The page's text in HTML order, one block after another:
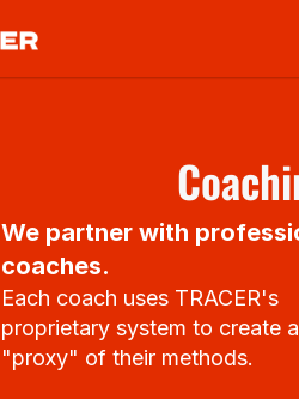
We partner with
coaches.
Each coach uses TRACER's
proprietary system to create
"proxy" of their methods.